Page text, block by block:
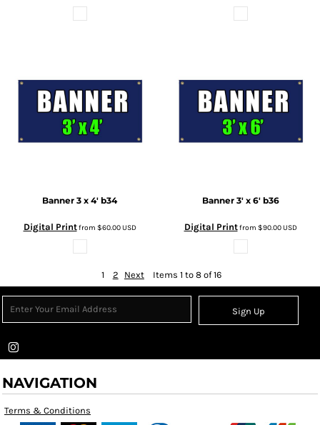
Banner 3 x 4' b34
Digital Printfrom $60.00USD
Banner 3' x 6' b36
Digital Printfrom $90.00USD
1 2 Next Items 1 to 8 of 16
Sign Up
NAVIGATION
Terms & Conditions